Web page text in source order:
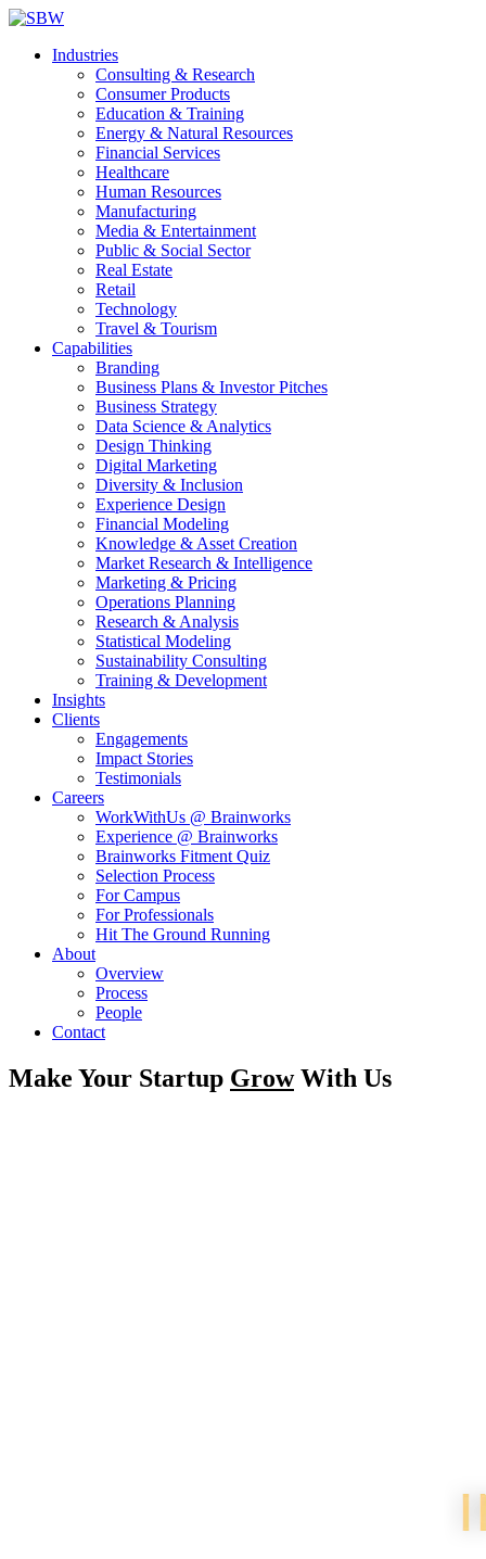
Industries
Consulting & Research
Consumer Products
Education & Training
Energy & Natural Resources
Financial Services
Healthcare
Human Resources
Manufacturing
Media & Entertainment
Public & Social Sector
Real Estate
Retail
Technology
Travel & Tourism
Capabilities
Branding
Business Plans & Investor Pitches
Business Strategy
Data Science & Analytics
Design Thinking
Digital Marketing
Diversity & Inclusion
Experience Design
Financial Modeling
Knowledge & Asset Creation
Market Research & Intelligence
Marketing & Pricing
Operations Planning
Research & Analysis
Statistical Modeling
Sustainability Consulting
Training & Development
Insights
Clients
Engagements
Impact Stories
Testimonials
Careers
WorkWithUs @ Brainworks
Experience @ Brainworks
Brainworks Fitment Quiz
Selection Process
For Campus
For Professionals
Hit The Ground Running
About
Overview
Process
People
Contact
Make Your Startup GrowWith Us